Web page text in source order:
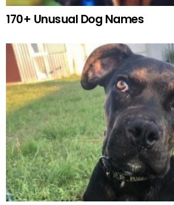
170+ Unusual Dog Names